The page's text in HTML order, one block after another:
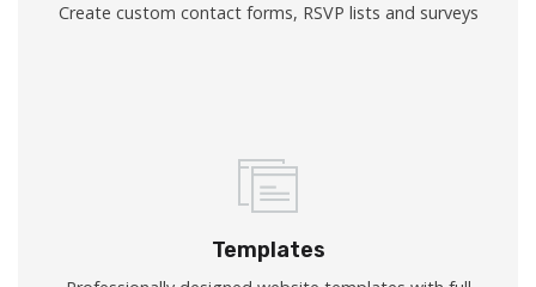
Create custom contact forms, RSVP lists and surveys
Templates